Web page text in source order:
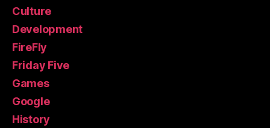
Culture
Development
FireFly
Friday Five
Games
Google
History